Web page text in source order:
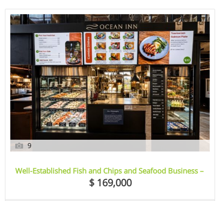
9
Well-Established Fish and Chips and Seafood Business –
$ 169,000